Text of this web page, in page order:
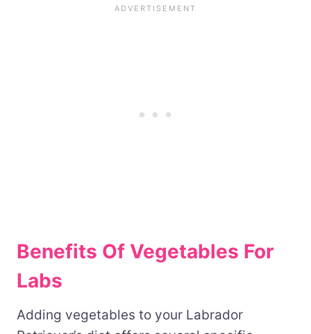
Benefits Of Vegetables For
Labs
Adding vegetables to your Labrador